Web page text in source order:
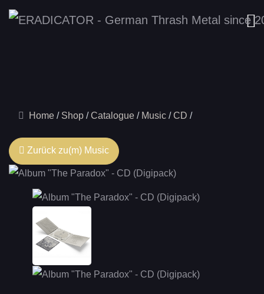
Home Shop Catalogue Music CD
Zurück zu(m) Music